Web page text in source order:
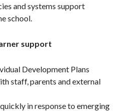
and systems support
school.
support
Development Plans
staff, parents and external
in response to emerging